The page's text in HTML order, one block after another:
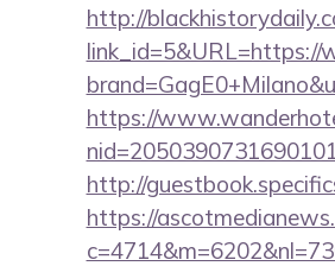
http://
link_id=5&URL=https://
https://
http://
https://